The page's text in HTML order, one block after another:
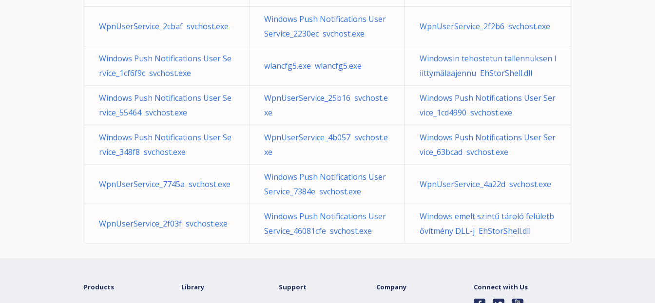
WpnUserService_2cbaf svchost.exe
Windows Push Notifications User
Service_2230ec svchost.exe
WpnUserService_2f2b6 svchost.exe
Windows Push Notifications User Se
rvice_1cf6f9c svchost.exe
wlancfg5.exe wlancfg5.exe
Windowsin tehostetun tallennuksen l
iittymälaajennu EhStorShell.dll
Windows Push Notifications User Se
rvice_55464 svchost.exe
WpnUserService_25b16 svchost.e
xe
Windows Push Notifications User Ser
vice_1cd4990 svchost.exe
Windows Push Notifications User Se
rvice_348f8 svchost.exe
WpnUserService_4b057 svchost.e
xe
Windows Push Notifications User Ser
vice_63bcad svchost.exe
WpnUserService_7745a svchost.exe
Windows Push Notifications User
Service_7384e svchost.exe
WpnUserService_4a22d svchost.exe
WpnUserService_2f03f svchost.exe
Windows Push Notifications User
Service_46081cfe svchost.exe
Windows emelt szintű tároló felületb
ővítmény DLL-j EhStorShell.dll
Products Library Support Company Connect with Us